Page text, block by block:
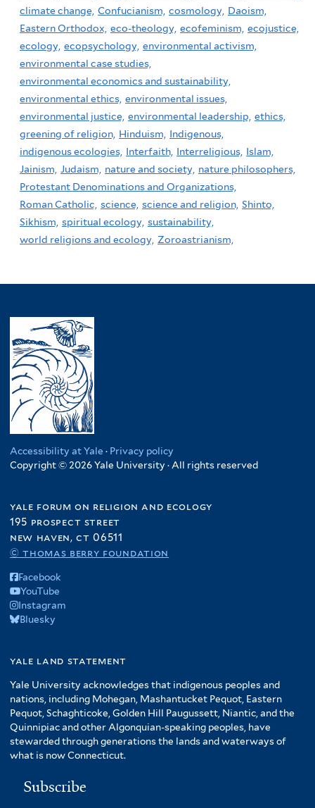
climate change, Confucianism, cosmology, Daoism,
Eastern Orthodox, eco-theology, ecofeminism, ecojustice,
ecology, ecopsychology, environmental activism,
environmental case studies,
environmental economics and sustainability,
environmental ethics, environmental issues,
environmental justice, environmental leadership, ethics,
greening of religion, Hinduism, Indigenous,
indigenous ecologies, Interfaith, Interreligious, Islam,
Jainism, Judaism, nature and society, nature philosophers,
Protestant Denominations and Organizations,
Roman Catholic, science, science and religion, Shinto,
Sikhism, spiritual ecology, sustainability,
world religions and ecology, Zoroastrianism,
Accessibility at Yale · Privacy policy
Copyright © 2026 Yale University · All rights reserved
yale forum on religion and ecology
195 prospect street
new haven, ct 06511
© thomas berry foundation
Facebook
YouTube
Instagram
Bluesky
yale land statement
Yale University acknowledges that indigenous peoples and
nations, including Mohegan, Mashantucket Pequot, Eastern
Pequot, Schaghticoke, Golden Hill Paugussett, Niantic, and the
Quinnipiac and other Algonquian-speaking peoples, have
stewarded through generations the lands and waterways of
what is now Connecticut.
Subscribe